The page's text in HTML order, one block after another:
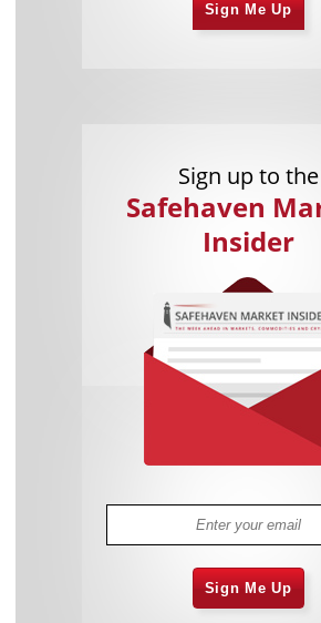
Sign Me Up
Sign up to the
Safehaven
Insider
Sign Me Up